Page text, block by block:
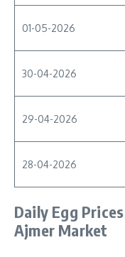
01-05-2026
30-04-2026
29-04-2026
28-04-2026
Daily Egg Prices
Ajmer Market